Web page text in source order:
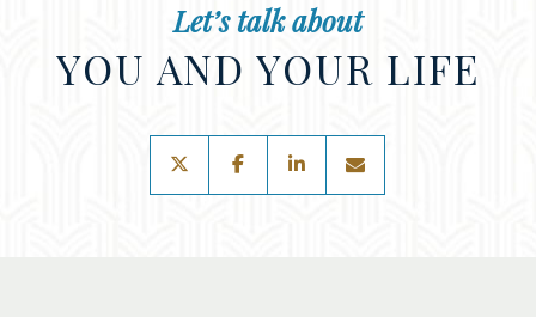
Let’s talk about
YOU AND YOUR LIFE
twitterfacebooklinkedin